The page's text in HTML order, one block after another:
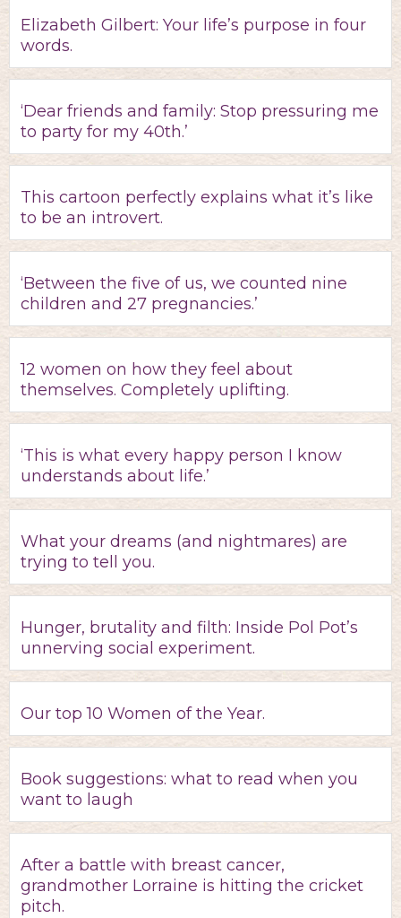
Elizabeth Gilbert: Your life’s purpose in four
words.
‘Dear friends and family: Stop pressuring me
to party for my 40th.’
This cartoon perfectly explains what it’s like
to be an introvert.
‘Between the five of us, we counted nine
children and 27 pregnancies.’
12 women on how they feel about
themselves. Completely uplifting.
‘This is what every happy person I know
understands about life.’
What your dreams (and nightmares) are
trying to tell you.
Hunger, brutality and filth: Inside Pol Pot’s
unnerving social experiment.
Our top 10 Women of the Year.
Book suggestions: what to read when you
want to laugh
After a battle with breast cancer,
grandmother Lorraine is hitting the cricket
pitch.